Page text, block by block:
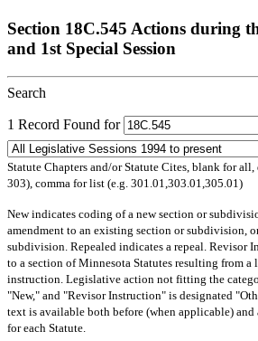
Section 18C.545 Actions during
and 1st Special Session
Search
1 Record Found for
Statute Chapters and/or Statute Cites, blank for all,
303), comma for list (e.g. 301.01,303.01,305.01)
Newindicates coding of a new section or
amendment to an existing section or subdivision,
subdivision. Repealed indicates a repeal. Revisor
to a section of Minnesota Statutes resulting from
instruction. Legislative action not fitting the
"New," and "Revisor Instruction" is designated "
text is available both before (when applicable)
for each Statute.